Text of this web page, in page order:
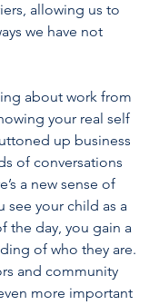
allowing us to
we have not
about work from
your real self
up business
of conversations
a new sense of
see your child as a
the day, you gain a
of who they are.
and community
more important